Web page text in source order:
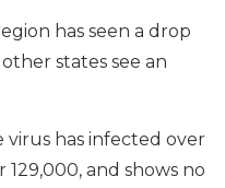
has seen a drop
states see an
virus has infected over
and shows no